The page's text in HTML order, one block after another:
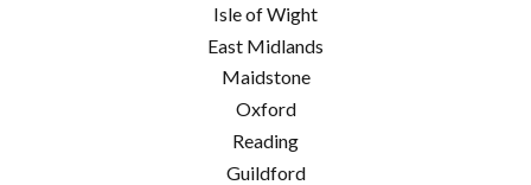
Isle of Wight
East Midlands
Maidstone
Oxford
Reading
Guildford